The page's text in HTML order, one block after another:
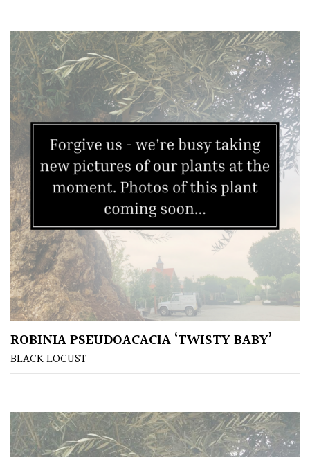
Ferns
Flowers
Grasses
Ground
Cover
Grown
by
Us
Hedges
Herbaceous
Palms
Screening
Semi
Evergreen
ROBINIA PSEUDOACACIA ‘TWISTY BABY’
BLACK LOCUST